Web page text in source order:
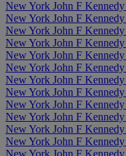
New York John F Kennedy
New York John F Kennedy
New York John F
New York John F
New York John F
New York John F
New York John F
New York John F
New York John F Kennedy
New York John F
New York John F
New York John F
New York John F